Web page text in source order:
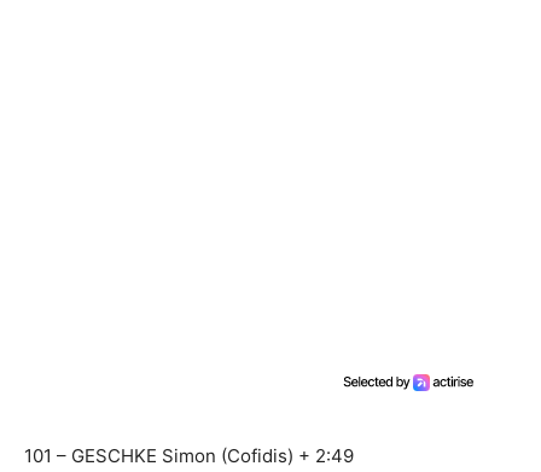
101 – GESCHKE Simon (Cofidis) + 2:49